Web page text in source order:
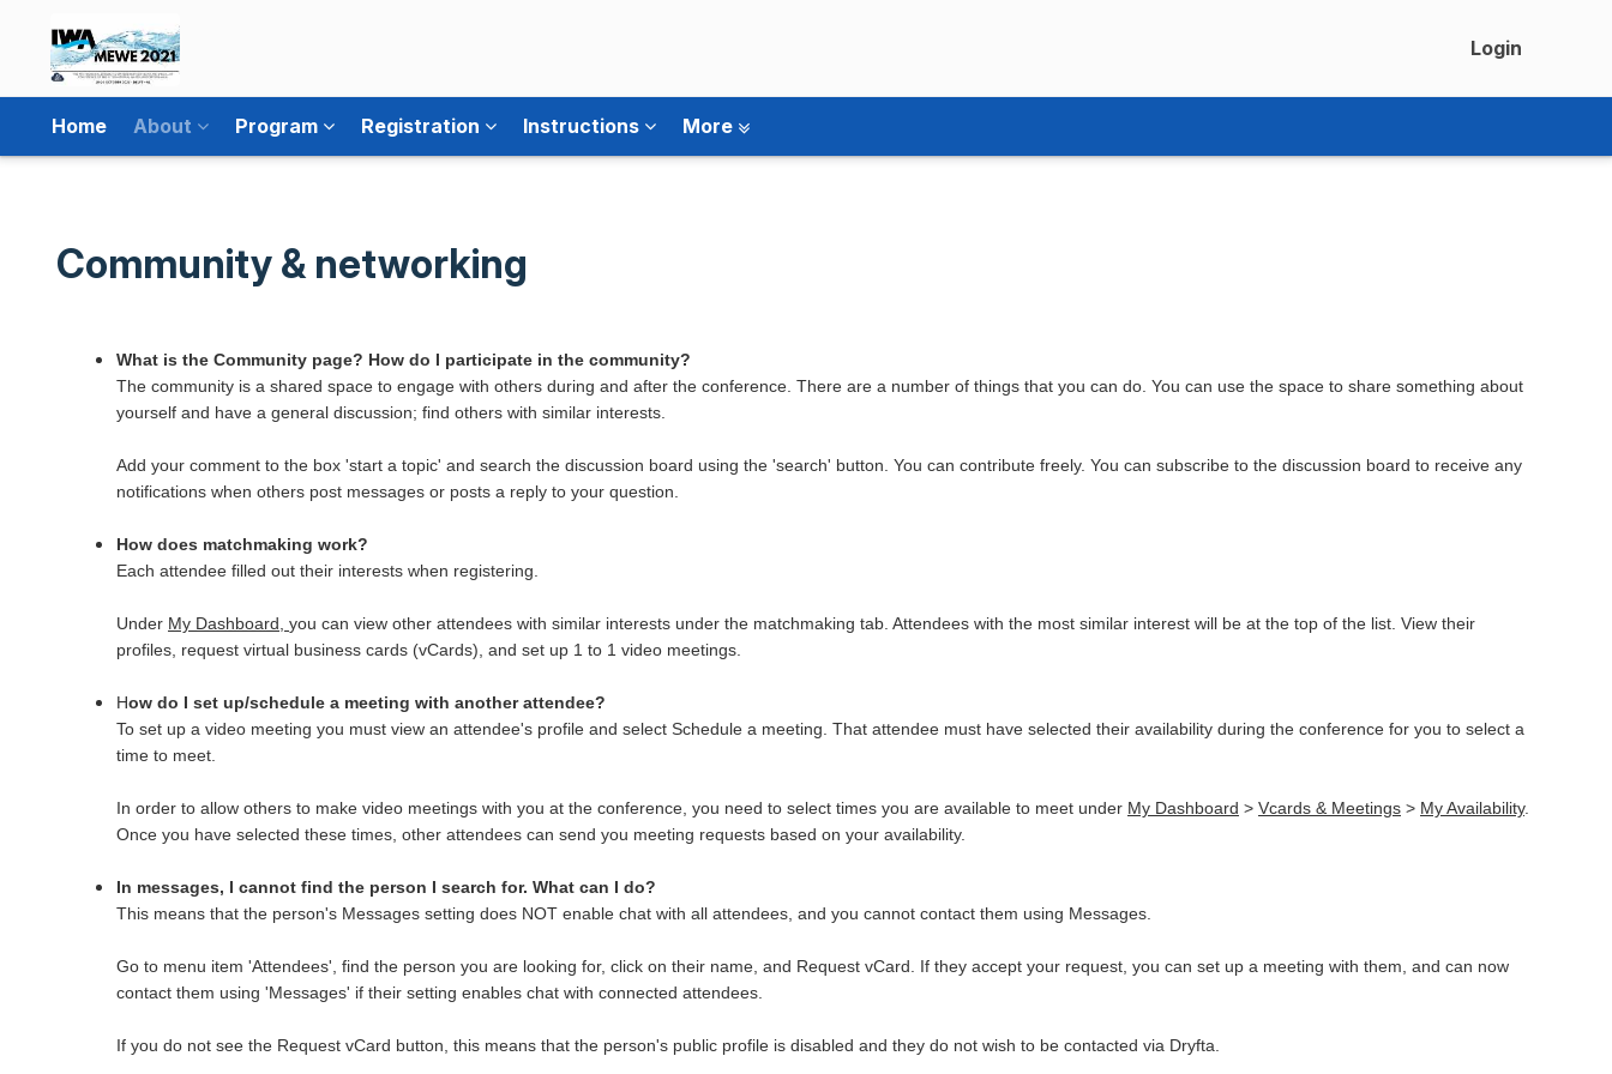
Login
Home About Program Registration Instructions More
Community & networking
What is the Community page? How do I participate in the community?
The community is a shared space to engage with others during and after the conference. There are a number of things that you can do. You can use the space to share something about
yourself and have a general discussion; find others with similar interests.
Add your comment to the box 'start a topic' and search the discussion board using the 'search' button. You can contribute freely. You can subscribe to the discussion board to receive any
notifications when others post messages or posts a reply to your question.
How does matchmaking work?
Each attendee filled out their interests when registering.
Under My Dashboard, you can view other attendees with similar interests under the matchmaking tab. Attendees with the most similar interest will be at the top of the list. View their
profiles, request virtual business cards (vCards), and set up 1 to 1 video meetings.
How do I set up/schedule a meeting with another attendee?
To set up a video meeting you must view an attendee's profile and select Schedule a meeting. That attendee must have selected their availability during the conference for you to select a
time to meet.
In order to allow others to make video meetings with you at the conference, you need to select times you are available to meet under My Dashboard > Vcards & Meetings > My Availability.
Once you have selected these times, other attendees can send you meeting requests based on your availability.
In messages, I cannot find the person I search for. What can I do?
This means that the person's Messages setting does NOT enable chat with all attendees, and you cannot contact them using Messages.
Go to menu item 'Attendees', find the person you are looking for, click on their name, and Request vCard. If they accept your request, you can set up a meeting with them, and can now
contact them using 'Messages' if their setting enables chat with connected attendees.
If you do not see the Request vCard button, this means that the person's public profile is disabled and they do not wish to be contacted via Dryfta.